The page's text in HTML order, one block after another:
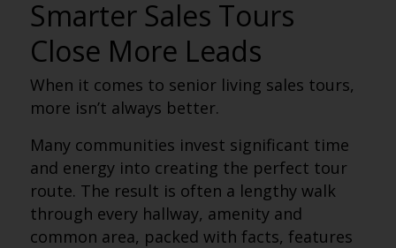
Smarter Sales Tours
Close More Leads
When it comes to senior living sales tours,
more isn’t always better.
Many communities invest significant time
and energy into creating the perfect tour
route. The result is often a lengthy walk
through every hallway, amenity and
common area, packed with facts, features